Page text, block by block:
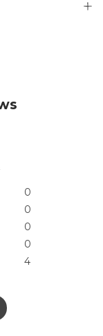
0
0
0
0
4